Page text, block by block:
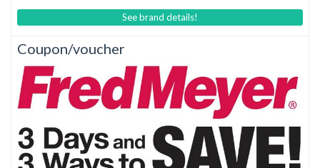
See brand details!
Coupon/voucher